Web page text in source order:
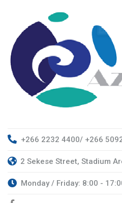
+266 2232 4400/ +266
2 Sekese Street, Stadium
Monday / Friday: 8:00 -